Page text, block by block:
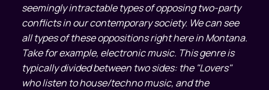
seemingly intractable types of opposing two-party
conflicts in our contemporary society. We can see
all types of these oppositions right here in Montana.
Take for example, electronic music. This genre is
typically divided between two sides: the "Lovers"
who listen to house/techno music, and the